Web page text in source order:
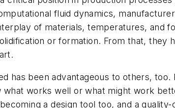
fluid dynamics,
of materials, temperatures, and
or formation. From that,
has been advantageous to others,
works well or what might work
a design tool too, and a